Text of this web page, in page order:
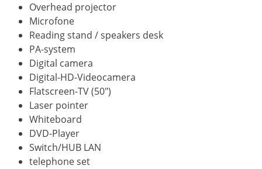
Overhead projector
Microfone
Reading stand / speakers desk
PA-system
Digital camera
Digital-HD-Videocamera
Flatscreen-TV (50")
Laser pointer
Whiteboard
DVD-Player
Switch/HUB LAN
telephone set